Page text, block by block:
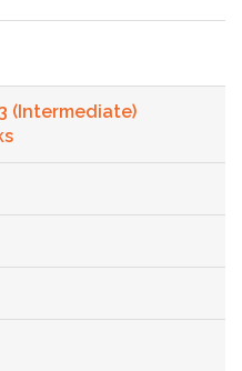
(Intermediate)